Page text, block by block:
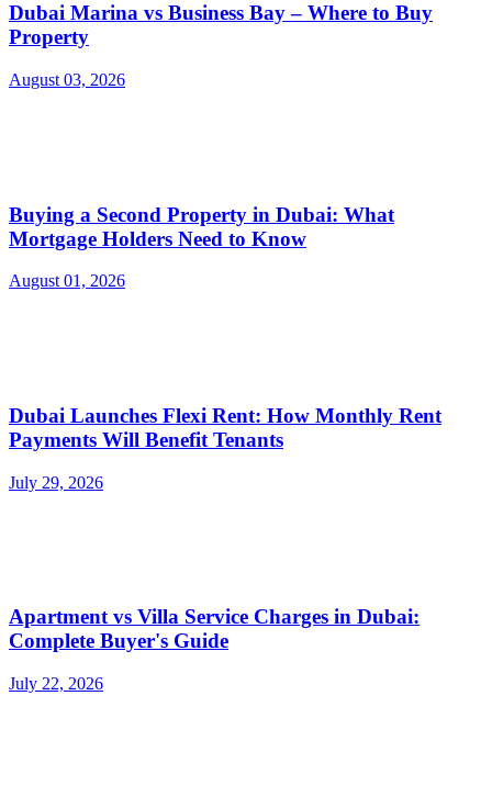
Dubai Marina vs Business Bay – Where to Buy
Property
August 03, 2026
Buying a Second Property in Dubai: What
Mortgage Holders Need to Know
August 01, 2026
Dubai Launches Flexi Rent: How Monthly Rent
Payments Will Benefit Tenants
July 29, 2026
Apartment vs Villa Service Charges in Dubai:
Complete Buyer's Guide
July 22, 2026